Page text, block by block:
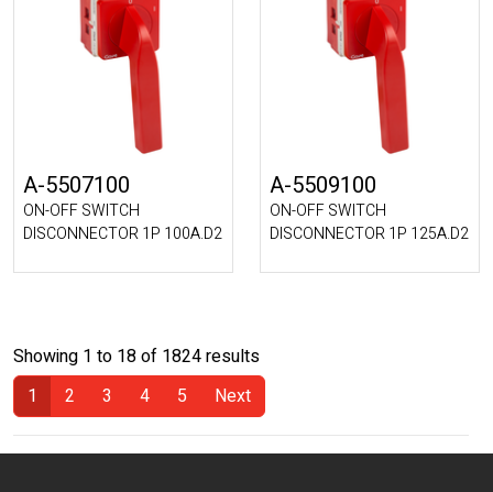
A-5507100
ON-OFF SWITCH
DISCONNECTOR 1P 100A.D2
A-5509100
ON-OFF SWITCH
DISCONNECTOR 1P 125A.D2
Showing 1 to 18 of 1824 results
1
(Current)
2 3 4 5 Next